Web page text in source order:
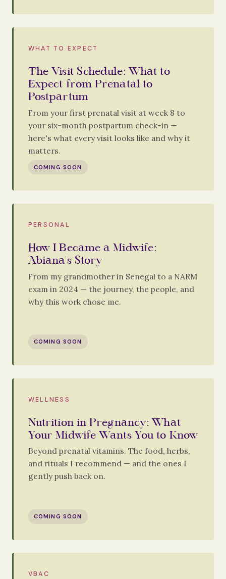
WHAT TO EXPECT
The Visit Schedule: What to
Expect from Prenatal to
Postpartum
From your first prenatal visit at week 8 to
your six-month postpartum check-in —
here's what every visit looks like and why it
matters.
COMING SOON
PERSONAL
How I Became a Midwife:
Abiana's Story
From my grandmother in Senegal to a NARM
exam in 2024 — the journey, the people, and
why this work chose me.
COMING SOON
WELLNESS
Nutrition in Pregnancy: What
Your Midwife Wants You to Know
Beyond prenatal vitamins. The food, herbs,
and rituals I recommend — and the ones I
gently push back on.
COMING SOON
VBAC